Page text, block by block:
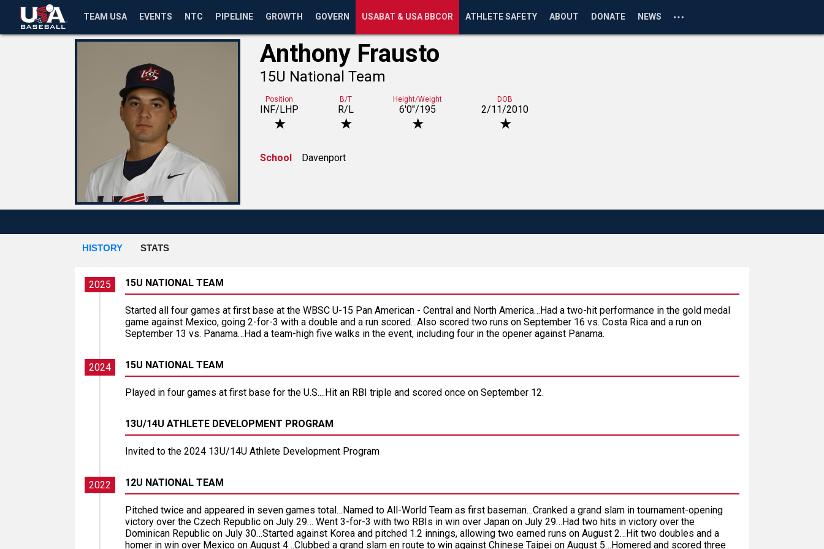
TEAM USA EVENTS NTC PIPELINE GROWTH GOVERN USABAT & USA BBCOR ATHLETE SAFETY ABOUT DONATE NEWS
Anthony Frausto
15U National Team
Position
INF/LHP
★
B/T
R/L
★
Height/Weight
6'0"/195
★
DOB
2/11/2010
★
School Davenport
HISTORY STATS
2025 15U NATIONAL TEAM
Started all four games at first base at the WBSC U-15 Pan American - Central and North America…Had a two-hit performance in the gold medal
game against Mexico, going 2-for-3 with a double and a run scored…Also scored two runs on September 16 vs. Costa Rica and a run on
September 13 vs. Panama…Had a team-high five walks in the event, including four in the opener against Panama.
2024 15U NATIONAL TEAM
Played in four games at first base for the U.S....Hit an RBI triple and scored once on September 12.
13U/14U ATHLETE DEVELOPMENT PROGRAM
Invited to the 2024 13U/14U Athlete Development Program
2022 12U NATIONAL TEAM
Pitched twice and appeared in seven games total…Named to All-World Team as first baseman…Cranked a grand slam in tournament-opening
victory over the Czech Republic on July 29… Went 3-for-3 with two RBIs in win over Japan on July 29…Had two hits in victory over the
Dominican Republic on July 30…Started against Korea and pitched 1.2 innings, allowing two earned runs on August 2…Hit two doubles and a
homer in win over Mexico on August 4…Clubbed a grand slam en route to win against Chinese Taipei on August 5…Homered and scored three